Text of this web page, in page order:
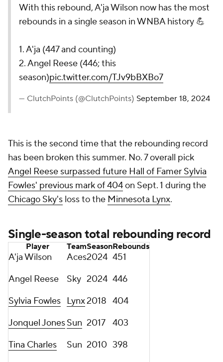
With this rebound, A'ja Wilson now has the most
rebounds in a single season in WNBA history 💪
1. A'ja (447 and counting)
2. Angel Reese (446; this
season)pic.twitter.com/TJv9bBXBo7
— ClutchPoints (@ClutchPoints) September 18, 2024
This is the second time that the rebounding record
has been broken this summer. No. 7 overall pick
Angel Reese surpassed future Hall of Famer Sylvia
Fowles' previous mark of 404on Sept. 1 during the
Chicago Sky's loss to the Minnesota Lynx.
Single-season total rebounding record
Player TeamSeasonRebounds
A'ja Wilson Aces2024 451
Angel Reese
Sky 2024 446
Sylvia Fowles Lynx2018 404
Jonquel JonesSun 2017
403
Tina Charles
Sun 2010 398